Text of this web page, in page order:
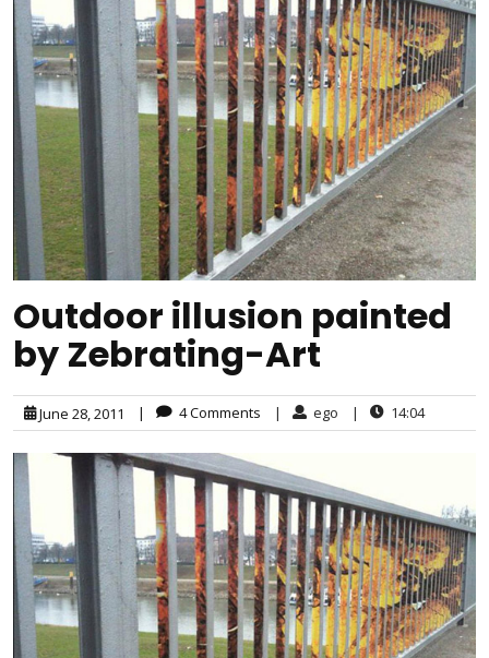
Outdoor illusion painted
by Zebrating-Art
June 28, 2011 | 4 Comments | ego | 14:04